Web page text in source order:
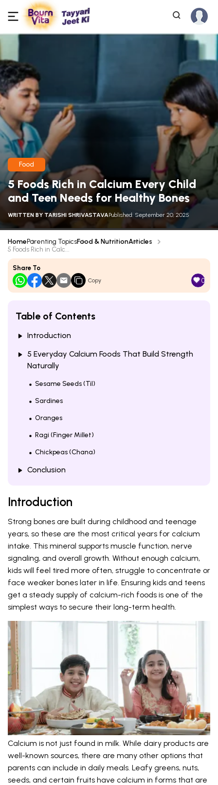
Food
5 Foods Rich in Calcium Every Child
and Teen Needs for Healthy Bones
WRITTEN BY TARISHI SHRIVASTAVAPublished: September 20, 2025
HomeParenting TopicsFood & NutritionArticles
5 Foods Rich in Calc...
Share To
Copy 0
Table of Contents
Introduction
5 Everyday Calcium Foods That Build Strength
Naturally
Sesame Seeds (Til)
Sardines
Oranges
Ragi (Finger Millet)
Chickpeas (Chana)
Conclusion
Introduction
Strong bones are built during childhood and teenage
years, so these are the most critical years for calcium
intake. This mineral supports muscle function, nerve
signaling, and overall growth. Without enough calcium,
kids will feel tired more often, struggle to concentrate or
face weaker bones later in life. Ensuring kids and teens
get a steady supply of calcium-rich foods is one of the
simplest ways to secure their long-term health.
Calcium is not just found in milk. While dairy products are
well-known sources, there are many other options that
parents can include in daily meals. Leafy greens, nuts,
seeds, and certain fruits have calcium in forms that are